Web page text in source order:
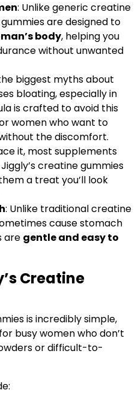
: Unlike generic creatine
are designed to
body, helping you
without unwanted
biggest myths about
bloating, especially in
is crafted to avoid this
women who want to
the discomfort.
it, most supplements
creatine gummies
a treat you’ll look
: Unlike traditional creatine
cause stomach
are gentle and easy to
Creatine
is incredibly simple,
busy women who don’t
or difficult-to-